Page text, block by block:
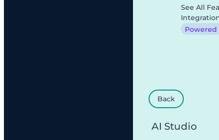
See All
Powered
Back
AI Studio